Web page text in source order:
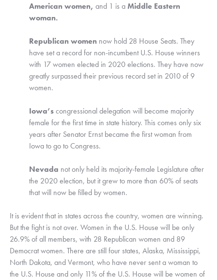
American women, and 1 is a Middle Eastern
woman.
Republican women now hold 28 House Seats. They
have set a record for non-incumbent U.S. House winners
with 17 women elected in 2020 elections. They have now
greatly surpassed their previous record set in 2010 of 9
women.
Iowa’s congressional delegation will become majority
female for the first time in state history. This comes only six
years after Senator Ernst became the first woman from
Iowa to go to Congress.
Nevada not only held its majority-female Legislature after
the 2020 election, but it grew to more than 60% of seats
that will now be filled by women.
It is evident that in states across the country, women are winning.
But the fight is not over. Women in the U.S. House will be only
26.9% of all members, with 28 Republican women and 89
Democrat women. There are still four states, Alaska, Mississippi,
North Dakota, and Vermont, who have never sent a woman to
the U.S. House and only 11% of the U.S. House will be women of